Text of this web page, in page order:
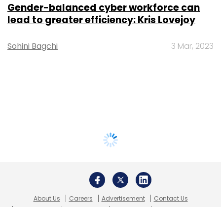
Gender-balanced cyber workforce can
lead to greater efficiency: Kris Lovejoy
Sohini Bagchi 3 Mar, 2023
About Us Careers Advertisement
Contact Us